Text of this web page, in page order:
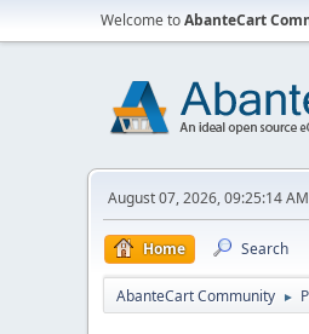
Welcome toAbanteCart
August 07, 2026, 09:25:14 AM
Home Search
AbanteCart Community ►